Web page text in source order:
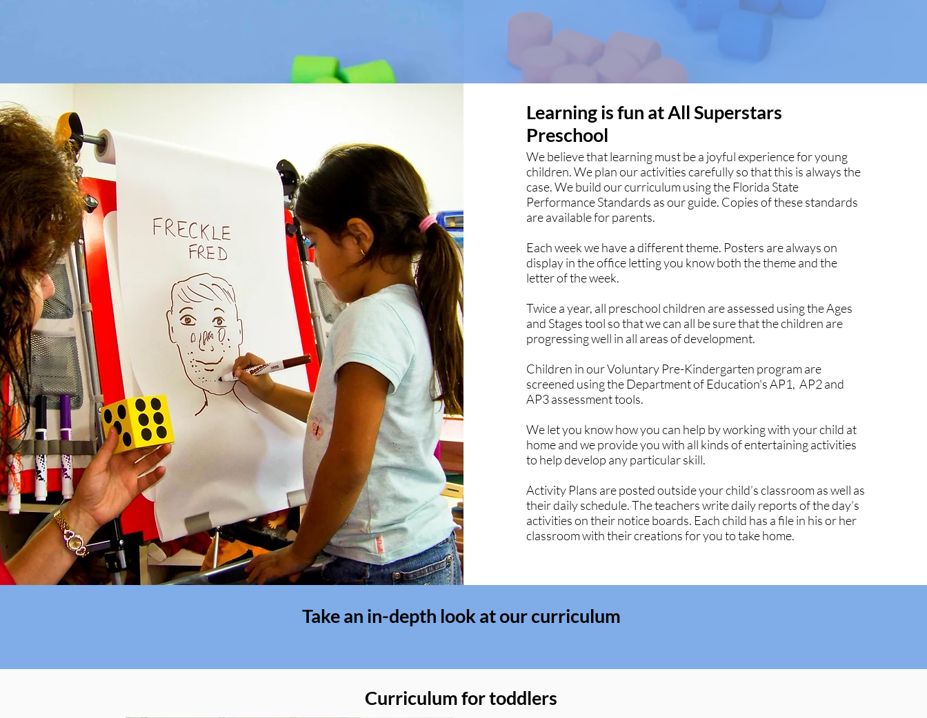
Learning is fun at All Superstars
Preschool
We believe that learning must be a joyful experience for young
children. We plan our activities carefully so that this is always the
case. We build our curriculum using the Florida State
Performance Standards as our guide. Copies of these standards
are available for parents.
Each week we have a different theme. Posters are always on
display in the office letting you know both the theme and the
letter of the week.
Twice a year, all preschool children are assessed using the Ages
and Stages tool so that we can all be sure that the children are
progressing well in all areas of development.
Children in our Voluntary Pre-Kindergarten program are
screened using the Department of Education's AP1, AP2 and
AP3 assessment tools.
We let you know how you can help by working with your child at
home and we provide you with all kinds of entertaining activities
to help develop any particular skill.
Activity Plans are posted outside your child’s classroom as well as
their daily schedule. The teachers write daily reports of the day’s
activities on their notice boards. Each child has a file in his or her
classroom with their creations for you to take home.​
Take an in-depth look at our curriculum
Curriculum for toddlers